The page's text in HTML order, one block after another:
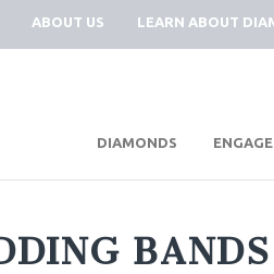
ABOUT US LEARN ABOUT
DIAMONDS
BANDS